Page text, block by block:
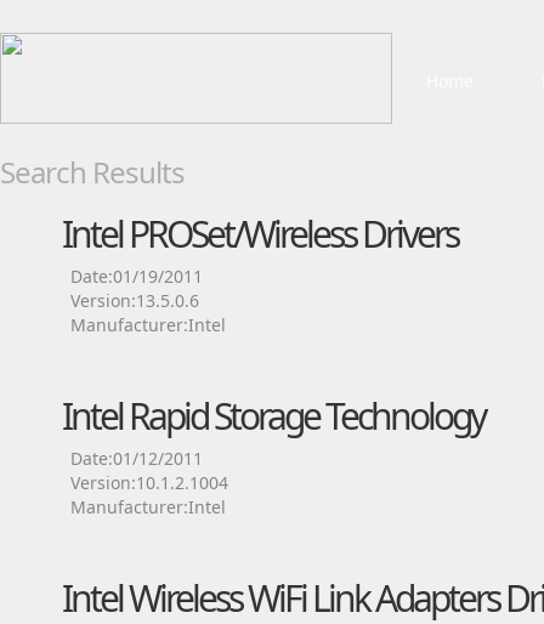
Search Results
Intel PROSet/Wireless Drivers
Date:01/19/2011
Version:13.5.0.6
Manufacturer:Intel
Intel Rapid Storage Technology
Date:01/12/2011
Version:10.1.2.1004
Manufacturer:Intel
Intel Wireless WiFi Link Adapters